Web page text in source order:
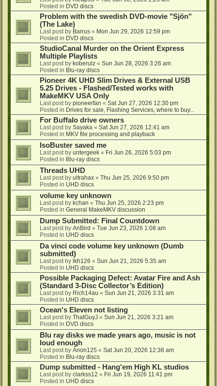
Posted in DVD discs
Problem with the swedish DVD-movie "Sjön"
(The Lake)
Last post by Barrus « Mon Jun 29, 2026 12:59 pm
Posted in DVD discs
StudioCanal Murder on the Orient Express
Multiple Playlists
Last post by koberulz « Sun Jun 28, 2026 3:26 am
Posted in Blu-ray discs
Pioneer 4K UHD Slim Drives & External USB
5.25 Drives - Flashed/Tested works with
MakeMKV USA Only
Last post by pioneerfan « Sat Jun 27, 2026 12:30 pm
Posted in Drives for sale, Flashing Services, where to buy...
For Buffalo drive owners
Last post by Sayaka « Sat Jun 27, 2026 12:41 am
Posted in MKV file processing and playback
IsoBuster saved me
Last post by untergeek « Fri Jun 26, 2026 5:03 pm
Posted in Blu-ray discs
Threads UHD
Last post by ultrahax « Thu Jun 25, 2026 9:50 pm
Posted in UHD discs
volume key unknown
Last post by kchan « Thu Jun 25, 2026 2:23 pm
Posted in General MakeMKV discussion
Dump Submitted: Final Countdown
Last post by AnBird « Tue Jun 23, 2026 1:08 am
Posted in UHD discs
Da vinci code volume key unknown (Dumb
submitted)
Last post by lkh126 « Sun Jun 21, 2026 5:35 am
Posted in UHD discs
Possible Packaging Defect: Avatar Fire and Ash
(Standard 3-Disc Collector’s Edition)
Last post by Rich14au « Sun Jun 21, 2026 3:31 am
Posted in UHD discs
Ocean's Eleven not listing
Last post by ThatGuyJ « Sun Jun 21, 2026 3:21 am
Posted in DVD discs
Blu ray disks we made years ago, music is not
loud enough
Last post by Anon125 « Sat Jun 20, 2026 12:36 am
Posted in Blu-ray discs
Dump submitted - Hang'em High KL studios
Last post by clarkss12 « Fri Jun 19, 2026 11:41 pm
Posted in UHD discs